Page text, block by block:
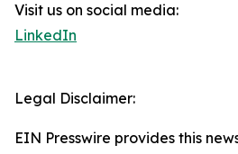
Visit us on social media:
LinkedIn
Legal Disclaimer:
EIN Presswire provides this